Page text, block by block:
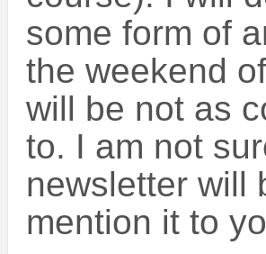
some form of
the weekend
will be not as
to. I am not
newsletter will
mention it to